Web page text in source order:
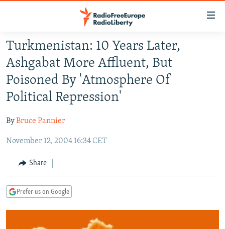
Skip
main
content
Skip
to
main
Navigation
Skip
Search
RUSSIA PROGRAMMING
RADIO SVOBODA
MARSHO RADIO
IRAN
KYRGYZSTAN
TAJIKISTAN
UZBEKISTAN
SOUTH ASIA
AFGHANISTAN
PAKISTAN
CAUCASUS
ARMENIA
GEORGIA
CENTRAL/SE EUROPE
KOSOVO
BELARUS
VISUALS
Turkmenistan: 10 Years Later,
Ashgabat More Affluent, But
Poisoned By 'Atmosphere Of
Political Repression'
ByBruce Pannier
November 12, 2004 16:34 CET
Share
Prefer us on Google